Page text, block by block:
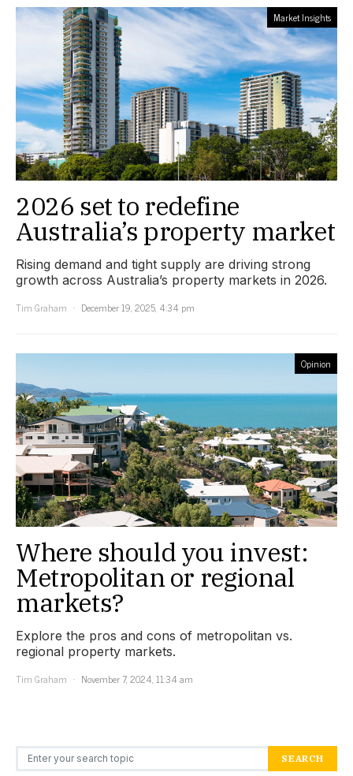
Market Insights
2026 set to redefine
Australia’s property market
Rising demand and tight supply are driving strong
growth across Australia’s property markets in 2026.
Tim Graham
December 19, 2025, 4:34 pm
Opinion
Where should you invest:
Metropolitan or regional
markets?
Explore the pros and cons of metropolitan vs.
regional property markets.
Tim Graham
November 7, 2024, 11:34 am
Search for: SEARCH